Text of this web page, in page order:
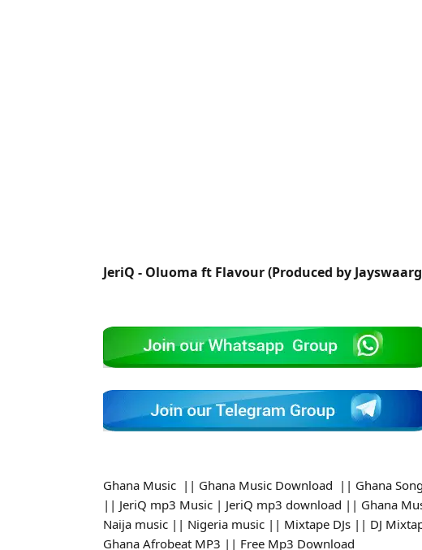
JeriQ - Oluoma ft Flavour (Produced by
Ghana Music || Ghana Music Download || Ghana
|| JeriQ mp3 Music | JeriQ mp3 download || Ghana
Naija music || Nigeria music || Mixtape DJs || DJ
Ghana Afrobeat MP3 || Free Mp3 Download